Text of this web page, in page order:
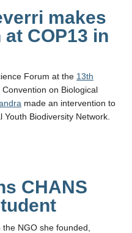
makes
COP13 in
Forum at the 13th
on Biological
made an intervention to
Biodiversity Network.
CHANS
NGO she founded,